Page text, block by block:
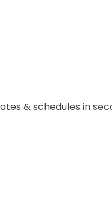
& schedules in